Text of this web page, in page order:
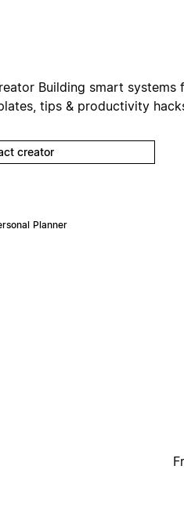
Building smart systems
tips & productivity
creator
Planner